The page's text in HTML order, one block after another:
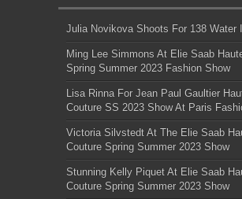
Julia Novikova Shoots For 138 Water
Ming Lee Simmons At Elie Saab
Spring Summer 2023 Fashion Show
Lisa Rinna For Jean Paul Gaultier
Couture SS 2023 Show At Paris
Victoria Silvstedt At The Elie Saab
Couture Spring Summer 2023 Show
Stunning Kelly Piquet At Elie Saab
Couture Spring Summer 2023 Show